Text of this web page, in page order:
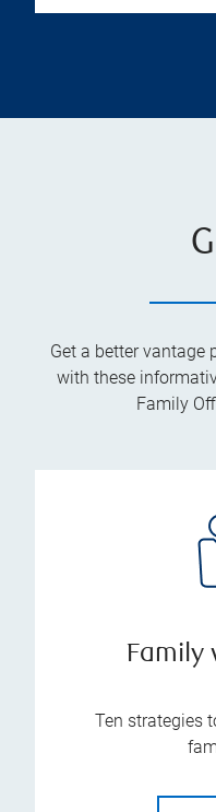
Get a better vantage
with these
Family
Family
Ten strategies